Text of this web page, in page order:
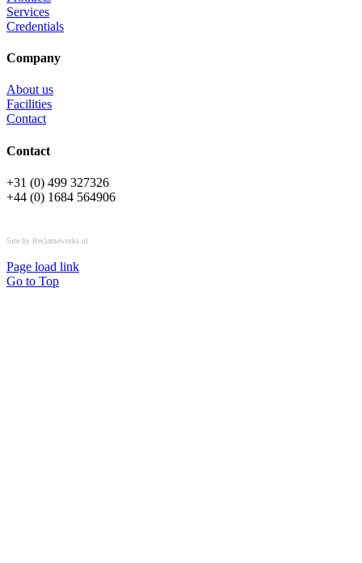
Services
Credentials
Company
About us
Facilities
Contact
Contact
+31 (0) 499 327326
+44 (0) 1684 564906
Site by Reclameworks.nl
Page load link
Go to Top